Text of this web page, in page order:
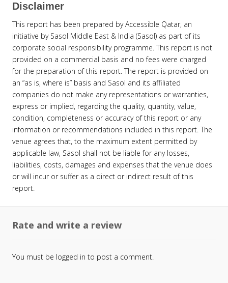
Disclaimer
This report has been prepared by Accessible Qatar, an
initiative by Sasol Middle East & India (Sasol) as part of its
corporate social responsibility programme. This report is not
provided on a commercial basis and no fees were charged
for the preparation of this report. The report is provided on
an “as is, where is” basis and Sasol and its affiliated
companies do not make any representations or warranties,
express or implied, regarding the quality, quantity, value,
condition, completeness or accuracy of this report or any
information or recommendations included in this report. The
venue agrees that, to the maximum extent permitted by
applicable law, Sasol shall not be liable for any losses,
liabilities, costs, damages and expenses that the venue does
or will incur or suffer as a direct or indirect result of this
report.
Rate and write a review
You must be logged in to post a comment.